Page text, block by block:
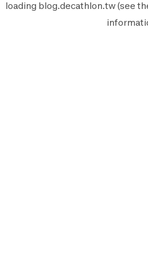
loading blog.decathlon.tw(see